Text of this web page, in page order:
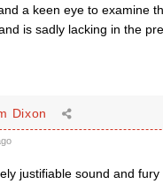
a keen eye to examine
is sadly lacking in the
Dixon
justifiable sound and